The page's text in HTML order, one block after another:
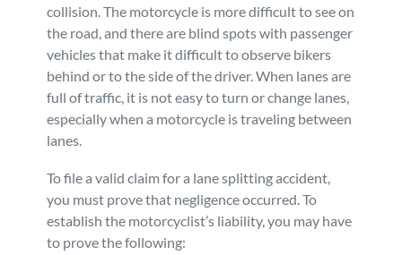
collision. The motorcycle is more difficult to see on
the road, and there are blind spots with passenger
vehicles that make it difficult to observe bikers
behind or to the side of the driver. When lanes are
full of traffic, it is not easy to turn or change lanes,
especially when a motorcycle is traveling between
lanes.
To file a valid claim for a lane splitting accident,
you must prove that negligence occurred. To
establish the motorcyclist’s liability, you may have
to prove the following: